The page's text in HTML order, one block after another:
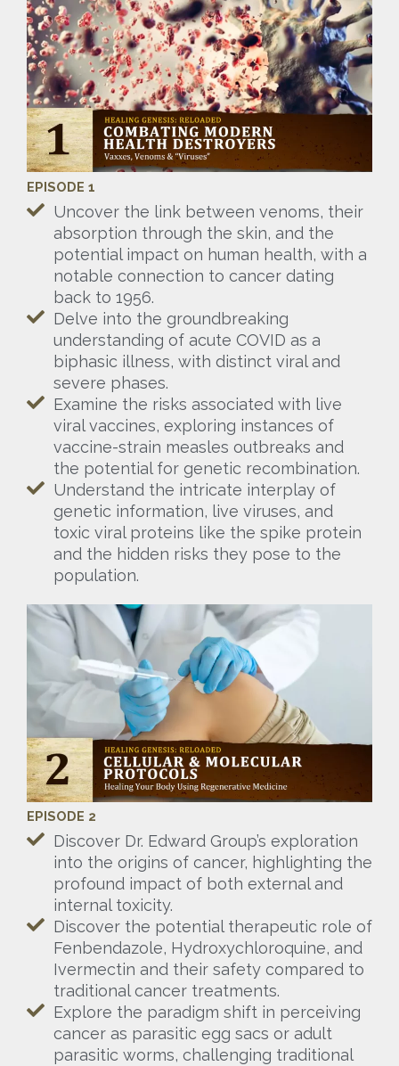
EPISODE 1
Uncover the link between venoms, their
absorption through the skin, and the
potential impact on human health, with a
notable connection to cancer dating
back to 1956.
Delve into the groundbreaking
understanding of acute COVID as a
biphasic illness, with distinct viral and
severe phases.
Examine the risks associated with live
viral vaccines, exploring instances of
vaccine-strain measles outbreaks and
the potential for genetic recombination.
Understand the intricate interplay of
genetic information, live viruses, and
toxic viral proteins like the spike protein
and the hidden risks they pose to the
population.
EPISODE 2
Discover Dr. Edward Group’s exploration
into the origins of cancer, highlighting the
profound impact of both external and
internal toxicity.
Discover the potential therapeutic role of
Fenbendazole, Hydroxychloroquine, and
Ivermectin and their safety compared to
traditional cancer treatments.
Explore the paradigm shift in perceiving
cancer as parasitic egg sacs or adult
parasitic worms, challenging traditional